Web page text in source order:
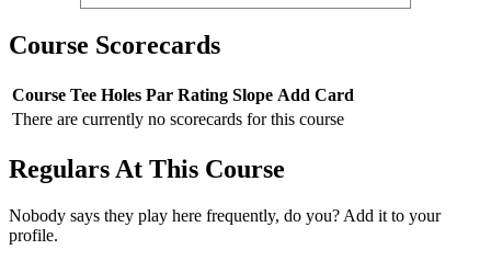
Course Scorecards
Course Tee Holes Par Rating Slope Add Card
There are currently no scorecards for this course
Regulars At This Course
Nobody says they play here frequently, do you? Add it to your
profile.